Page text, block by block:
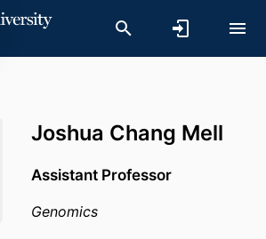
Joshua Chang Mell
Assistant Professor
Genomics